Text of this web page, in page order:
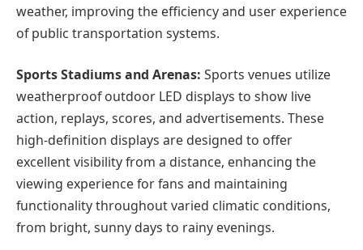
weather, improving the efficiency and user experience
of public transportation systems.
Sports Stadiums and Arenas: Sports venues utilize
weatherproof outdoor LED displays to show live
action, replays, scores, and advertisements. These
high-definition displays are designed to offer
excellent visibility from a distance, enhancing the
viewing experience for fans and maintaining
functionality throughout varied climatic conditions,
from bright, sunny days to rainy evenings.